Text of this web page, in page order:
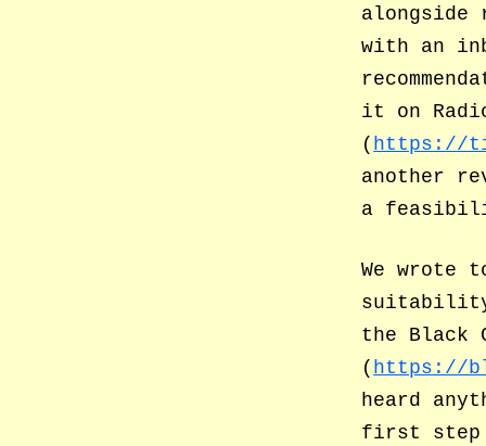
alongside
with an
it on
( https://
another
a
We wrote
the Black
( https://
heard
first step